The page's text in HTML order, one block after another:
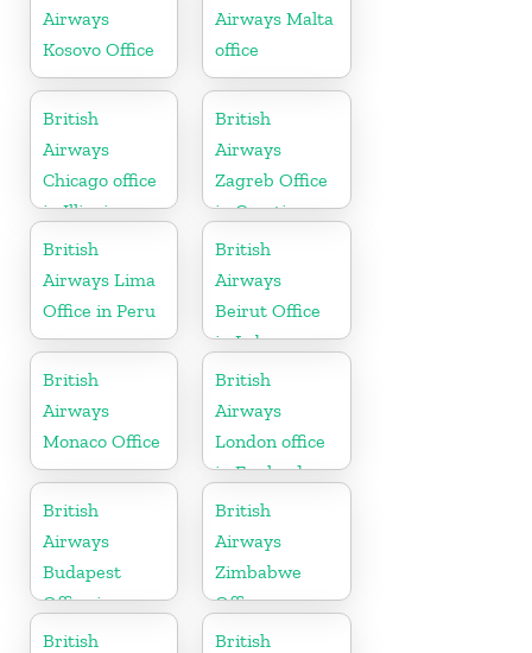
Airways
Kosovo Office
Airways Malta
office
British
Airways
Chicago office
in Illinois
British
Airways
Zagreb Office
in Croatia
British
Airways Lima
Office in Peru
British
Airways
Beirut Office
in Lebanon
British
Airways
Monaco Office
British
Airways
London office
in England
British
Airways
Budapest
Office in
Hungary
British
Airways
Zimbabwe
Office
British
British